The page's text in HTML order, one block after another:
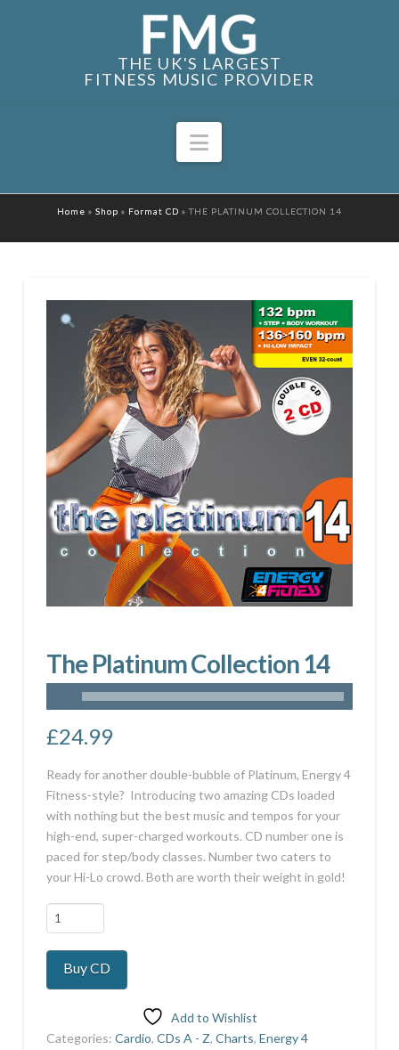
THE UK'S LARGEST
FITNESS MUSIC PROVIDER
Navigation
Home » Shop » Format CD »THE PLATINUM COLLECTION 14
The Platinum Collection 14
£24.99
Ready for another double-bubble of Platinum, Energy 4
Fitness-style? Introducing two amazing CDs loaded
with nothing but the best music and tempos for your
high-end, super-charged workouts. CD number one is
paced for step/body classes. Number two caters to
your Hi-Lo crowd. Both are worth their weight in gold!
The
Platinum
Collection
quantity
Buy CD
Add to Wishlist
Categories: Cardio, CDs A - Z, Charts, Energy 4